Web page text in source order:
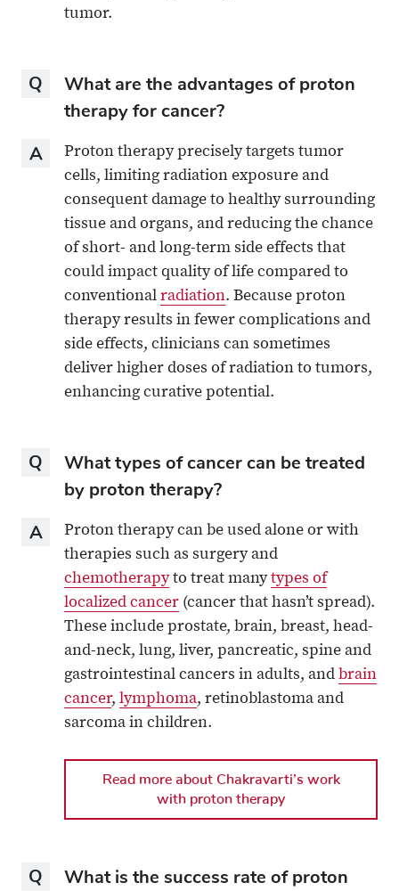
tumor.
QuestionWhat are the advantages of proton
therapy for cancer?
AnswerProton therapy precisely targets tumor
cells, limiting radiation exposure and
consequent damage to healthy surrounding
tissue and organs, and reducing the chance
of short- and long-term side effects that
could impact quality of life compared to
conventional radiation. Because proton
therapy results in fewer complications and
side effects, clinicians can sometimes
deliver higher doses of radiation to tumors,
enhancing curative potential.
QuestionWhat types of cancer can be treated
by proton therapy?
AnswerProton therapy can be used alone or with
therapies such as surgery and
chemotherapyto treat manytypes of
localized cancer (cancer that hasn’t spread).
These include prostate, brain, breast, head-
and-neck, lung, liver, pancreatic, spine and
gastrointestinal cancers in adults, and brain
cancer, lymphoma, retinoblastoma and
sarcoma in children.
Read more about Chakravarti’s work
with proton therapy
QuestionWhat is the success rate of proton